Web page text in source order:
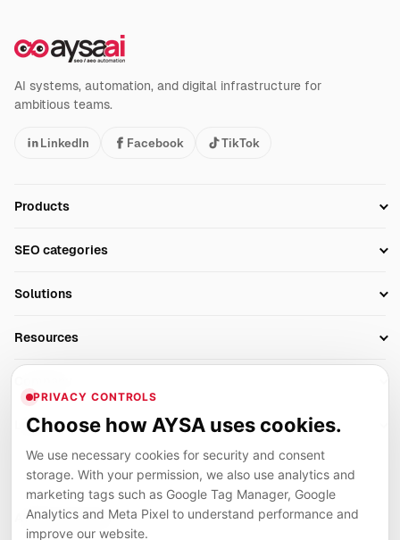
AI systems, automation, and digital infrastructure for
ambitious teams.
LinkedIn Facebook TikTok
Products
Technical SEO
Client Area
SEO categories
AI Search Monitoring
AI Overviews SEO
SEO Audit Tool
Rank Tracking
SEO Reporting
Link Building Tools
Local SEO Tools
Solutions
Agencies
Resources
Blog
Glossary
Algorithm Tracker
SEO Events
Case Studies
Compare SEO Tools
Careers
Partners
Legal
Privacy
Cookies
AYSA ecosystem
PRIVACY CONTROLS
Choose how AYSA uses cookies.
We use necessary cookies for security and consent
storage. With your permission, we also use analytics and
marketing tags such as Google Tag Manager, Google
Analytics and Meta Pixel to understand performance and
improve our website.